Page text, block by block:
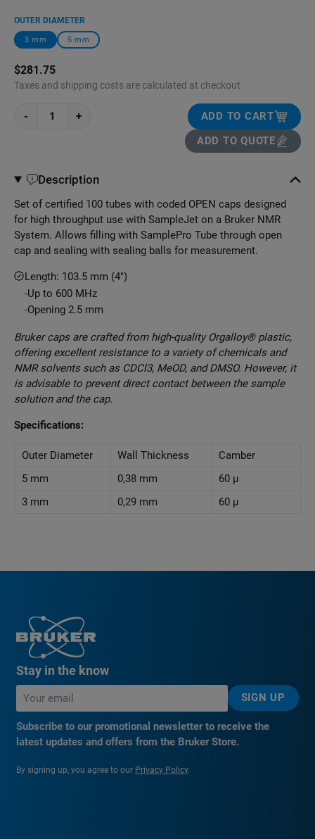
OUTER DIAMETER
3 mm 5 mm
$281.75
Taxes and shipping costs are calculated at checkout
- +
ADD TO CART
ADD TO QUOTE
Description
Set of certified 100 tubes with coded OPEN caps designed
for high throughput use with SampleJet on a Bruker NMR
System. Allows filling with SamplePro Tube through open
cap and sealing with sealing balls for measurement.
Length: 103.5 mm (4")
Up to 600 MHz
Opening 2.5 mm
Bruker caps are crafted from high-quality Orgalloy® plastic,
offering excellent resistance to a variety of chemicals and
NMR solvents such as CDCl3, MeOD, and DMSO. However, it
is advisable to prevent direct contact between the sample
solution and the cap.
Specifications:
Outer Diameter Wall Thickness
Camber
5 mm
0,38 mm
60 μ
3 mm
0,29 mm 60 μ
Stay in the know
SIGN UP
Subscribe to our promotional newsletter to receive the
latest updates and offers from the Bruker Store.
By signing up, you agree to our Privacy Policy.